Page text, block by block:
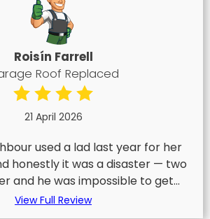
Roisín Farrell
Roof Replaced
21 April 2026
used a lad last year for her
honestly it was a disaster — two
and he was impossible to get...
View Full Review